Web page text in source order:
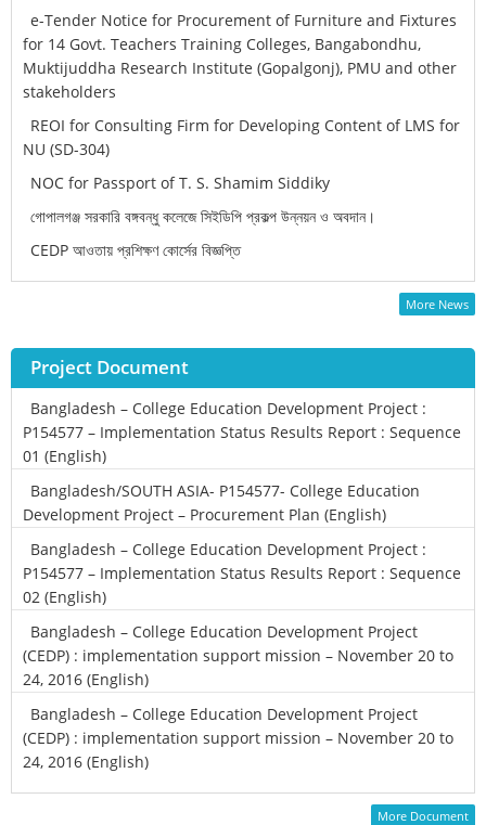
e-Tender Notice for Procurement of Furniture and Fixtures
for 14 Govt. Teachers Training Colleges, Bangabondhu,
Muktijuddha Research Institute (Gopalgonj), PMU and other
stakeholders
REOI for Consulting Firm for Developing Content of LMS for
NU (SD-304)
NOC for Passport of T. S. Shamim Siddiky
গোপালগঞ্জ সরকারি বঙ্গবন্ধু কলেজে সিইডিপি প্রকল্প উন্নয়ন ও অবদান।
CEDP আওতায় প্রশিক্ষণ কোর্সের বিজ্ঞপ্তি
More News
Project Document
Bangladesh – College Education Development Project :
P154577 – Implementation Status Results Report : Sequence
01 (English)
Bangladesh/SOUTH ASIA- P154577- College Education
Development Project – Procurement Plan (English)
Bangladesh – College Education Development Project :
P154577 – Implementation Status Results Report : Sequence
02 (English)
Bangladesh – College Education Development Project
(CEDP) : implementation support mission – November 20 to
24, 2016 (English)
Bangladesh – College Education Development Project
(CEDP) : implementation support mission – November 20 to
24, 2016 (English)
More Document